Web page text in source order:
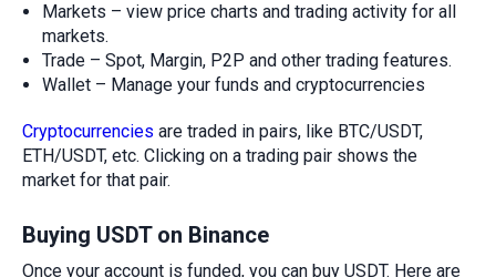
Markets – view price charts and trading activity for all
markets.
Trade – Spot, Margin, P2P and other trading features.
Wallet – Manage your funds and cryptocurrencies
Cryptocurrencies are traded in pairs, like BTC/USDT,
ETH/USDT, etc. Clicking on a trading pair shows the
market for that pair.
Buying USDT on Binance
Once your account is funded, you can buy USDT. Here are